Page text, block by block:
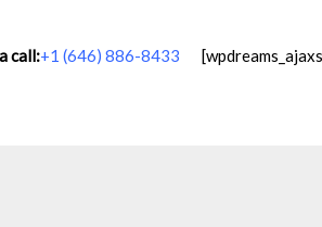
call:+1 (646) 886-8433